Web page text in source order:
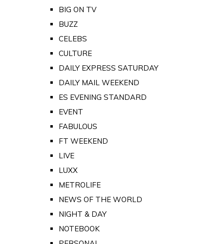
BIG ON TV
BUZZ
CELEBS
CULTURE
DAILY EXPRESS SATURDAY
DAILY MAIL WEEKEND
ES EVENING STANDARD
EVENT
FABULOUS
FT WEEKEND
LIVE
LUXX
METROLIFE
NEWS OF THE WORLD
NIGHT & DAY
NOTEBOOK